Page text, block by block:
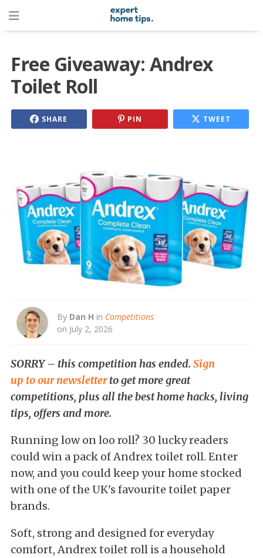
Free Giveaway: Andrex
Toilet Roll
SHARE PIN TWEET
By Dan H in Competitions
on July 2, 2026
SORRY – this competition has ended. Sign
up to our newsletterto get more great
competitions, plus all the best home hacks, living
tips, offers and more.
Running low on loo roll? 30 lucky readers
could win a pack of Andrex toilet roll. Enter
now, and you could keep your home stocked
with one of the UK's favourite toilet paper
brands.
Soft, strong and designed for everyday
comfort, Andrex toilet roll is a household